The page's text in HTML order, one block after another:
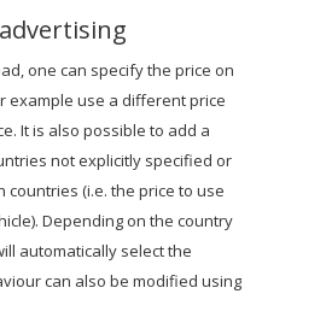
one can specify the price on
example use a different price
It is also possible to add a
not explicitly specified or
countries (i.e. the price to use
Depending on the country
automatically select the
can also be modified using